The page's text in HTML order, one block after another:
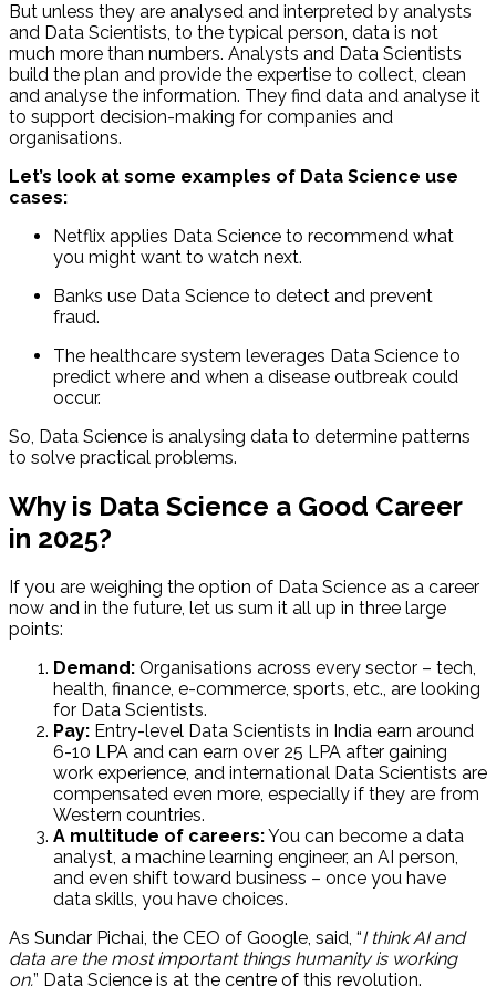
But unless they are analysed and interpreted by analysts
and Data Scientists, to the typical person, data is not
much more than numbers. Analysts and Data Scientists
build the plan and provide the expertise to collect, clean
and analyse the information. They find data and analyse it
to support decision-making for companies and
organisations.
Let’s look at some examples of Data Science use
cases:
Netflix applies Data Science to recommend what
you might want to watch next.
Banks use Data Science to detect and prevent
fraud.
The healthcare system leverages Data Science to
predict where and when a disease outbreak could
occur.
So, Data Science is analysing data to determine patterns
to solve practical problems.
Why is Data Science a Good Career
in 2025?
If you are weighing the option of Data Science as a career
now and in the future, let us sum it all up in three large
points:
Demand: Organisations across every sector – tech,
health, finance, e-commerce, sports, etc., are looking
for Data Scientists.
Pay: Entry-level Data Scientists in India earn around
₹6-10 LPA and can earn over ₹25 LPA after gaining
work experience, and international Data Scientists are
compensated even more, especially if they are from
Western countries.
A multitude of careers:You can become a data
analyst, a machine learning engineer, an AI person,
and even shift toward business – once you have
data skills, you have choices.
As Sundar Pichai, the CEO of Google, said, “I think AI and
data are the most important things humanity is working
on.” Data Science is at the centre of this revolution.